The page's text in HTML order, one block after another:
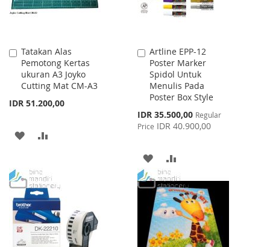
Tatakan Alas
Pemotong Kertas
ukuran A3 Joyko
Cutting Mat CM-A3
IDR 51.200,00
Add
to
Cart
ADD
WISH
LIST
COMPARE
Artline EPP-12
Poster Marker
Spidol Untuk
Menulis Pada
Poster Box Style
Special
Price
IDR 35.500,00 Regular
Price IDR 40.900,00
Add
to
Cart
ADD
TO
WISH
LIST
TO
COMPARE